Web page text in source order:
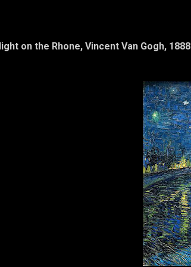
on the Rhone, Vincent Van Gogh, 1888